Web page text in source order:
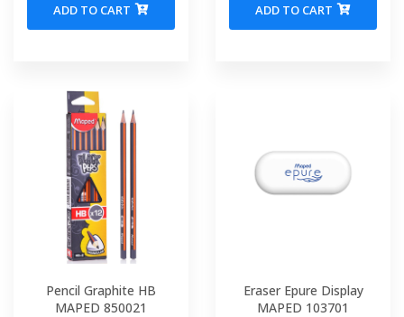
ADD TO CART ADD TO CART
Pencil Graphite HB
MAPED 850021
Eraser Epure Display
MAPED 103701